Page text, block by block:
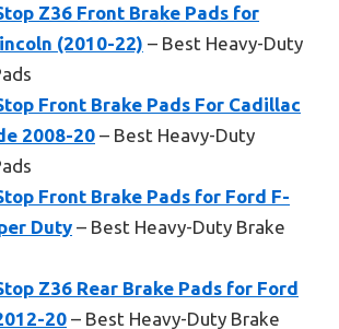
Z36 Front Brake Pads for
(2010-22) – Best Heavy-Duty
Front Brake Pads For Cadillac
2008-20 – Best Heavy-Duty
Front Brake Pads for Ford F-
Duty – Best Heavy-Duty Brake
Z36 Rear Brake Pads for Ford
20 – Best Heavy-Duty Brake